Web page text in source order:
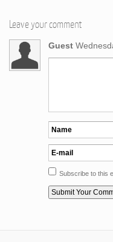
Leave your comment
Guest
Subscribe to this